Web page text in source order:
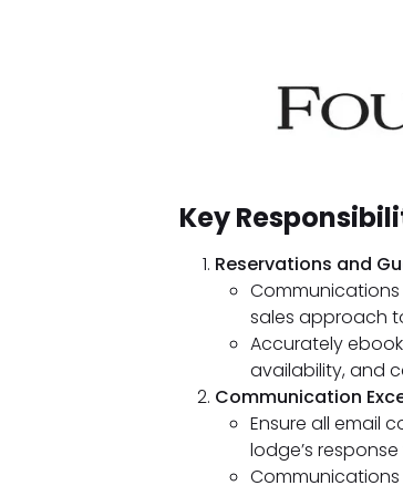
Key
Reservations and
Communications
sales approach
Accurately
availability, and
Communication
Ensure all email
lodge’s
Communications